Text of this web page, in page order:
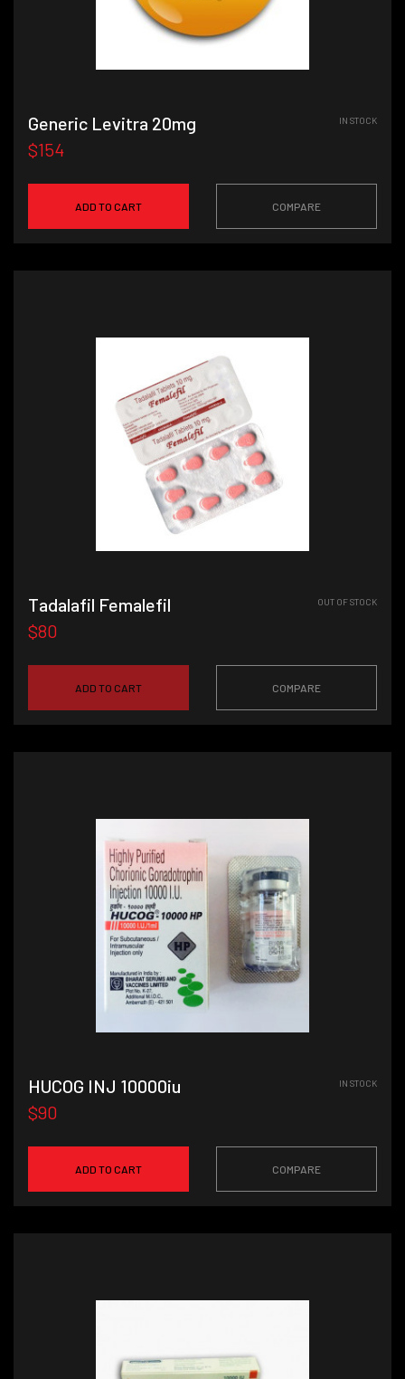
Generic Levitra 20mg
$154
IN STOCK
ADD TO CART COMPARE
Tadalafil Femalefil
$80
OUT OF STOCK
ADD TO CART COMPARE
HUCOG INJ 10000iu
$90
IN STOCK
ADD TO CART COMPARE